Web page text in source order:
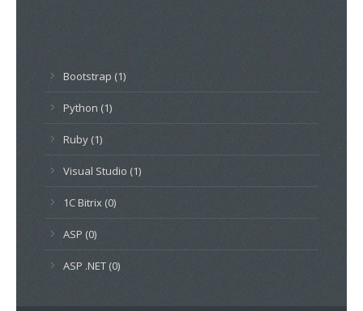
Bootstrap (1)
Python (1)
Ruby (1)
Visual Studio (1)
1C Bitrix (0)
ASP (0)
ASP .NET (0)